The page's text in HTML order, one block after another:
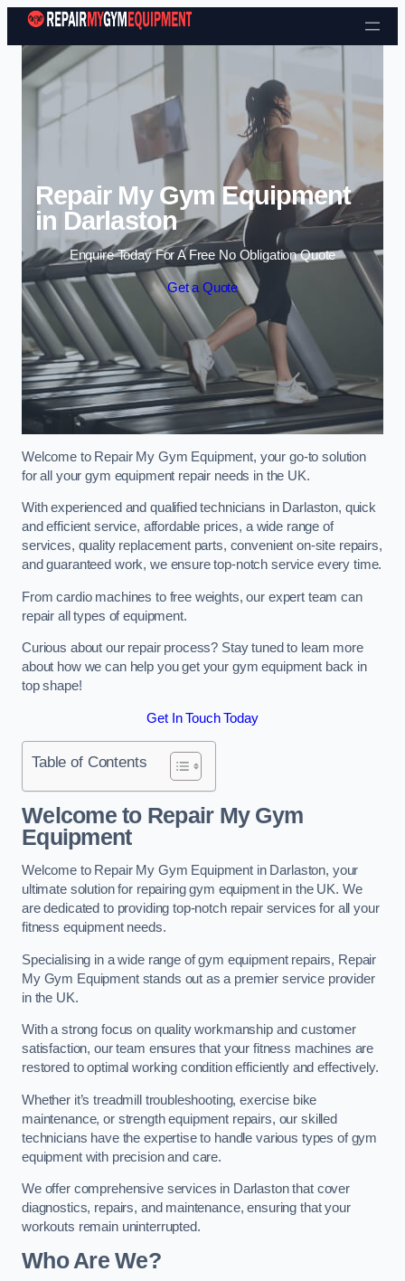
Skip to content
Repair My Gym Equipment
in Darlaston
Enquire Today For A Free No Obligation Quote
Get a Quote
Welcome to Repair My Gym Equipment, your go-to solution
for all your gym equipment repair needs in the UK.
With experienced and qualified technicians in Darlaston, quick
and efficient service, affordable prices, a wide range of
services, quality replacement parts, convenient on-site repairs,
and guaranteed work, we ensure top-notch service every time.
From cardio machines to free weights, our expert team can
repair all types of equipment.
Curious about our repair process? Stay tuned to learn more
about how we can help you get your gym equipment back in
top shape!
Get In Touch Today
Table of Contents
Welcome to Repair My Gym
Equipment
Welcome to Repair My Gym Equipment in Darlaston, your
ultimate solution for repairing gym equipment in the UK. We
are dedicated to providing top-notch repair services for all your
fitness equipment needs.
Specialising in a wide range of gym equipment repairs, Repair
My Gym Equipment stands out as a premier service provider
in the UK.
With a strong focus on quality workmanship and customer
satisfaction, our team ensures that your fitness machines are
restored to optimal working condition efficiently and effectively.
Whether it’s treadmill troubleshooting, exercise bike
maintenance, or strength equipment repairs, our skilled
technicians have the expertise to handle various types of gym
equipment with precision and care.
We offer comprehensive services in Darlaston that cover
diagnostics, repairs, and maintenance, ensuring that your
workouts remain uninterrupted.
Who Are We?